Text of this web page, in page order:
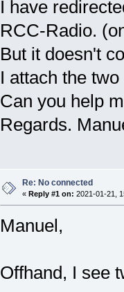
I have
RCC-Radio.
But it doesn't
I attach the
Can you help
Regards.
Re: No connected
« Reply #1 on: 2021-01-21,
Manuel,
Offhand, I see